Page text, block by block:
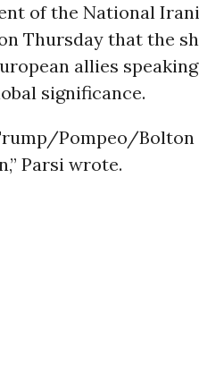
of the National
Thursday that the
allies
significance.
Pompeo/
Parsi wrote.